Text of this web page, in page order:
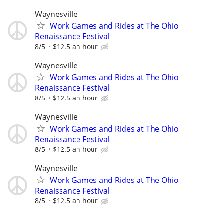
Waynesville
Work Games and Rides at The Ohio
Renaissance Festival
8/5 $12.5 an hour
Waynesville
Work Games and Rides at The Ohio
Renaissance Festival
8/5 $12.5 an hour
Waynesville
Work Games and Rides at The Ohio
Renaissance Festival
8/5 $12.5 an hour
Waynesville
Work Games and Rides at The Ohio
Renaissance Festival
8/5 $12.5 an hour